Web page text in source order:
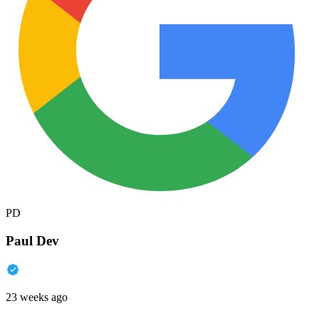
PD
Paul Dev
23 weeks ago